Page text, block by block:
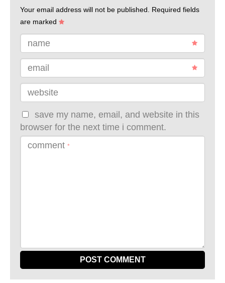
Your email address will not be published. Required fields
are marked
name
email
website
save my name, email, and website in this
browser for the next time i comment.
comment *